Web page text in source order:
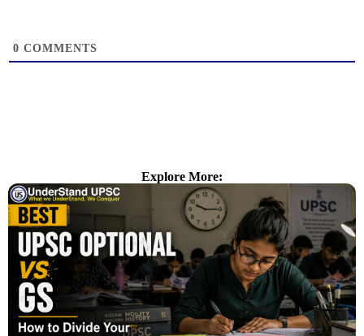
0 COMMENTS
Explore More: